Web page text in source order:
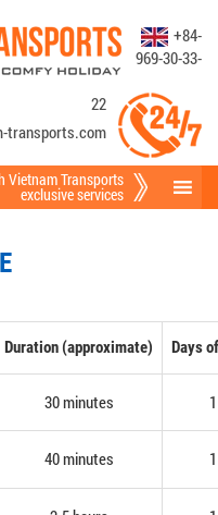
+84-
969-30-33-
22
transports.com
Vietnam Transports
exclusive services
Duration (approximate) Days
30 minutes
40 minutes